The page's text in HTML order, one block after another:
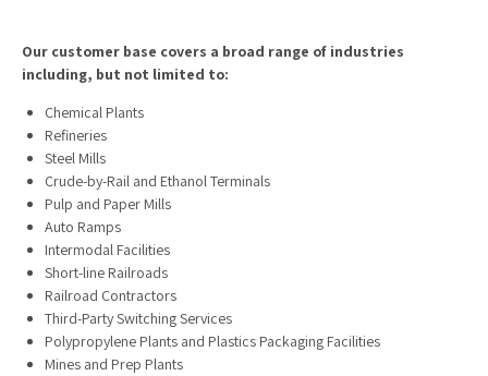
Our customer base covers a broad range of industries
including, but not limited to:
Chemical Plants
Refineries
Steel Mills
Crude-by-Rail and Ethanol Terminals
Pulp and Paper Mills
Auto Ramps
Intermodal Facilities
Short-line Railroads
Railroad Contractors
Third-Party Switching Services
Polypropylene Plants and Plastics Packaging Facilities
Mines and Prep Plants